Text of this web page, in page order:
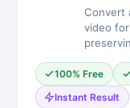
Convert
video
100% Free
Instant Result